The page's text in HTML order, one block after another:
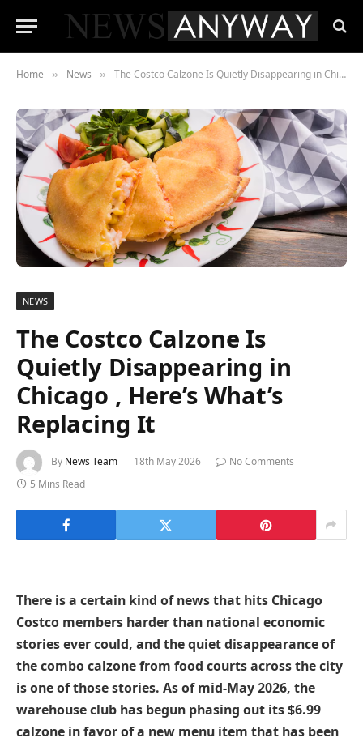
Home » News » The Costco Calzone Is Quietly Disappearing in Chicago , Here’s What’s Replacing It
NEWS
The Costco Calzone Is
Quietly Disappearing in
Chicago , Here’s What’s
Replacing It
By News Team 18th May 2026
No Comments
5 Mins Read
There is a certain kind of news that hits Chicago
Costco members harder than national economic
stories ever could, and the quiet disappearance of
the combo calzone from food courts across the city
is one of those stories. As of mid-May 2026, the
warehouse club has begun phasing out its $6.99
calzone in favor of a new menu item that has been